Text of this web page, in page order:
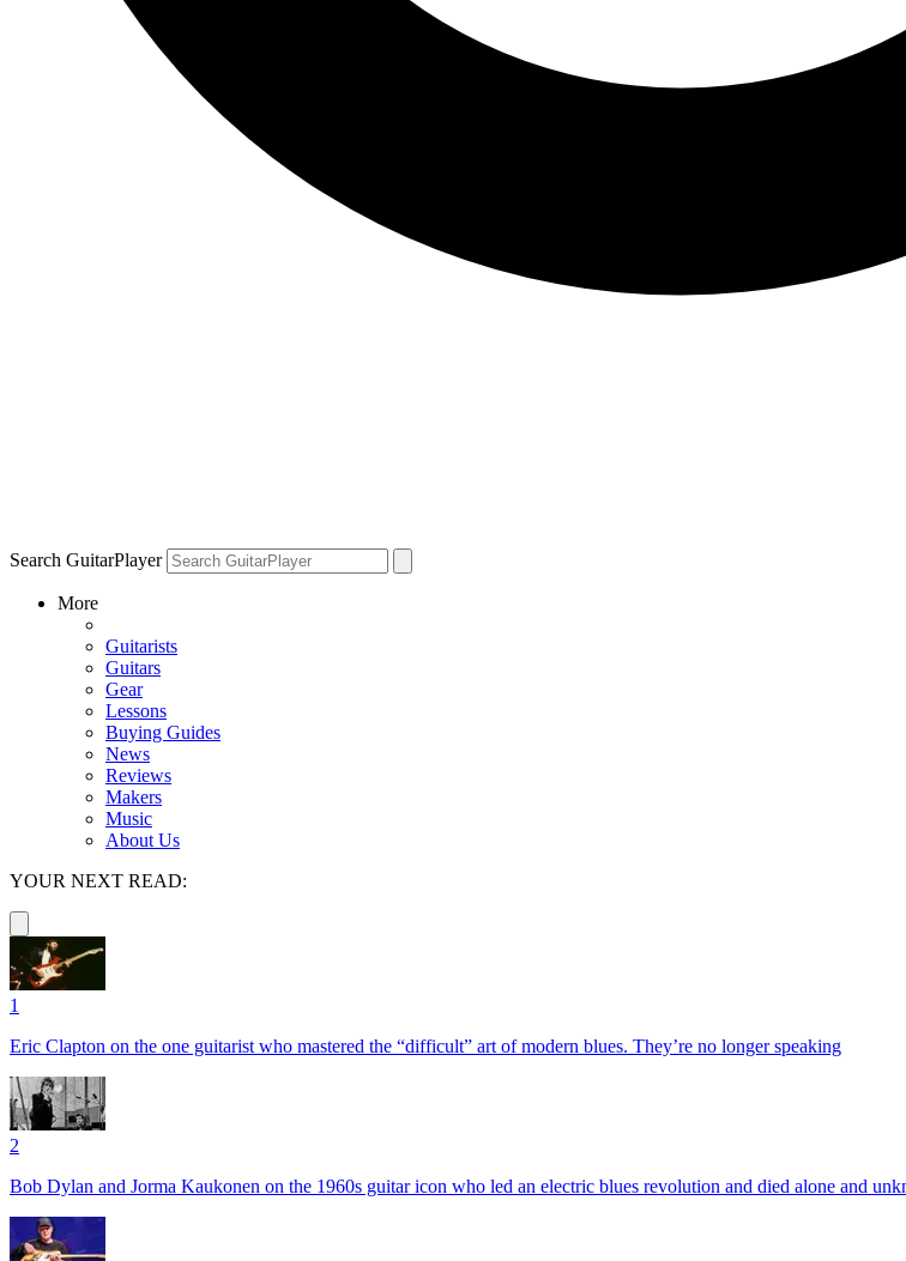
Search GuitarPlayer
More
Guitarists
Guitars
Gear
Lessons
Buying Guides
News
Reviews
Makers
Music
About Us
YOUR NEXT READ:
1
Eric Clapton on the one guitarist who mastered the “difficult” art of modern blues. They’re no longer speaking
2
Bob Dylan and Jorma Kaukonen on the 1960s guitar icon who led an electric blues revolution and died alone and